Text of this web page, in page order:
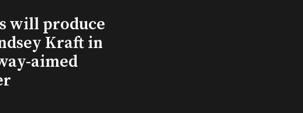
will produce
Kraft in
aimed